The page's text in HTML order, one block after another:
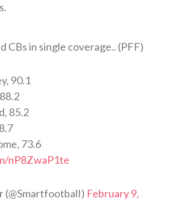
CBs in single coverage.. (PFF)
90.1
85.2
73.6
nP8ZwaP1te
(@SmartfootbalI) February 9,